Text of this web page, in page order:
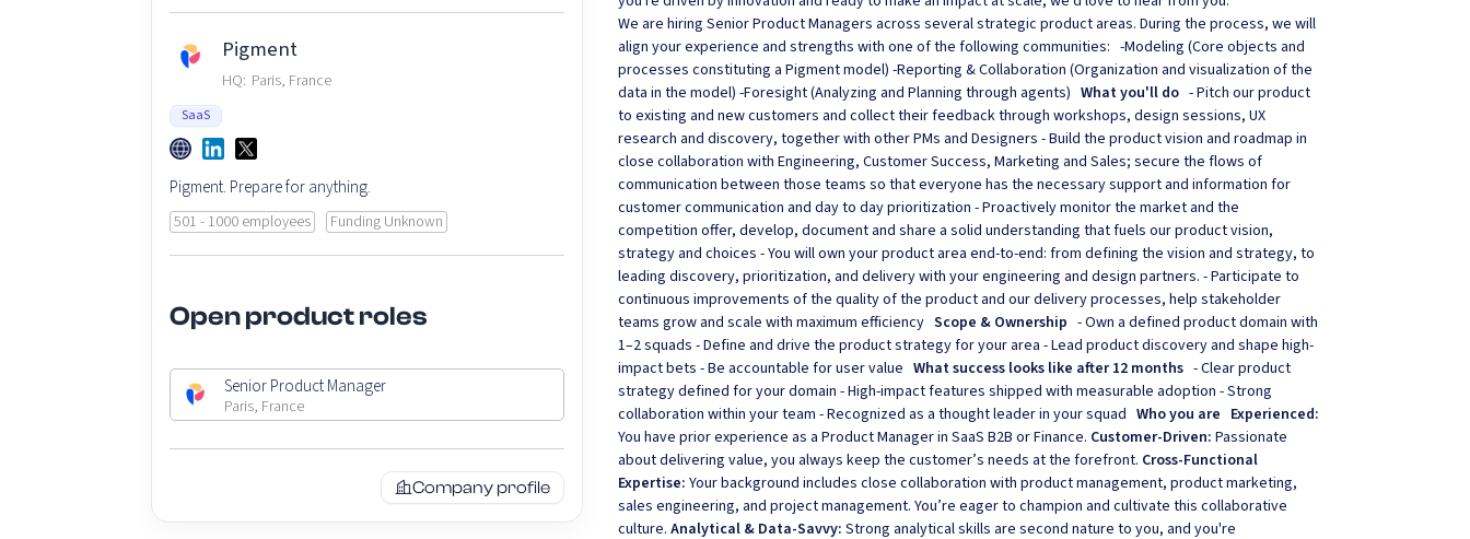
Pigment
HQ: Paris, France
SaaS
Pigment. Prepare for anything.
501 - 1000 employees Funding Unknown
Open product roles
Senior Product Manager
Paris, France
Company profile
We are hiring Senior Product Managers across several strategic product areas. During the process, we will
align your experience and strengths with one of the following communities: -Modeling (Core objects and
processes constituting a Pigment model) -Reporting & Collaboration (Organization and visualization of the
data in the model) -Foresight (Analyzing and Planning through agents)What you'll do - Pitch our product
to existing and new customers and collect their feedback through workshops, design sessions, UX
research and discovery, together with other PMs and Designers - Build the product vision and roadmap in
close collaboration with Engineering, Customer Success, Marketing and Sales; secure the flows of
communication between those teams so that everyone has the necessary support and information for
customer communication and day to day prioritization - Proactively monitor the market and the
competition offer, develop, document and share a solid understanding that fuels our product vision,
strategy and choices - You will own your product area end-to-end: from defining the vision and strategy, to
leading discovery, prioritization, and delivery with your engineering and design partners. - Participate to
continuous improvements of the quality of the product and our delivery processes, help stakeholder
teams grow and scale with maximum efficiencyScope & Ownership - Own a defined product domain with
1–2 squads - Define and drive the product strategy for your area - Lead product discovery and shape high-
impact bets - Be accountable for user valueWhat success looks like after 12 months - Clear product
strategy defined for your domain - High-impact features shipped with measurable adoption - Strong
collaboration within your team - Recognized as a thought leader in your squadWho you are Experienced:
You have prior experience as a Product Manager in SaaS B2B or Finance. Customer-Driven: Passionate
about delivering value, you always keep the customer’s needs at the forefront. Cross-Functional
Expertise: Your background includes close collaboration with product management, product marketing,
sales engineering, and project management. You’re eager to champion and cultivate this collaborative
culture.Analytical & Data-Savvy: Strong analytical skills are second nature to you, and you're